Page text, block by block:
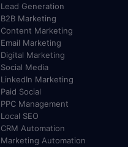
Lead Generation
B2B Marketing
Content Marketing
Email Marketing
Digital Marketing
Social Media
LinkedIn Marketing
Paid Social
PPC Management
Local SEO
CRM Automation
Marketing Automation